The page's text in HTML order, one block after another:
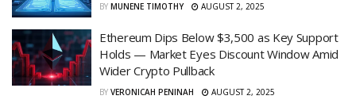
BY MUNENE TIMOTHY AUGUST 2, 2025
Ethereum Dips Below $3,500 as Key Support
Holds — Market Eyes Discount Window Amid
Wider Crypto Pullback
BY VERONICAH PENINAH AUGUST 2, 2025